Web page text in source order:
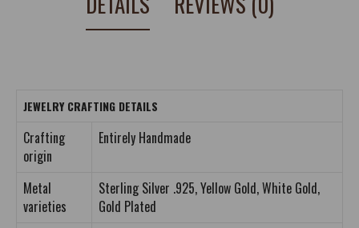
JEWELRY CRAFTING DETAILS
Crafting
origin
Entirely Handmade
Metal
varieties
Sterling Silver .925, Yellow Gold, White Gold,
Gold Plated